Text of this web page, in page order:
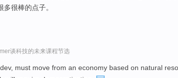
很棒的点子。
谈科技的未来课程节选
must move from an economy based on natural